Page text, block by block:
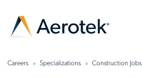
Careers Specializations Construction Jobs